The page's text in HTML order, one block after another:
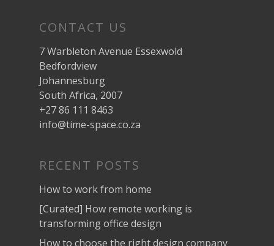
CONTACT US
7 Warbleton Avenue Essexwold
Bedfordview
Johannesburg
South Africa, 2007
+27 86 111 8463
info@time-space.co.za
RECENT POSTS
How to work from home
[Curated] How remote working is
transforming office design
How to choose the right design company